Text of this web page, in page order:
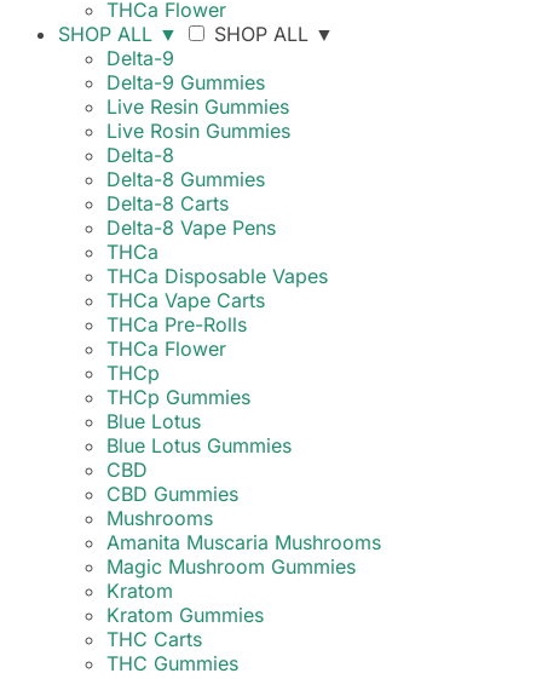
THCa Flower
SHOP ALL ▼ SHOP ALL ▼
Delta-9
Delta-9 Gummies
Live Resin Gummies
Live Rosin Gummies
Delta-8
Delta-8 Gummies
Delta-8 Carts
Delta-8 Vape Pens
THCa
THCa Disposable Vapes
THCa Vape Carts
THCa Pre-Rolls
THCa Flower
THCp
THCp Gummies
Blue Lotus
Blue Lotus Gummies
CBD
CBD Gummies
Mushrooms
Amanita Muscaria Mushrooms
Magic Mushroom Gummies
Kratom
Kratom Gummies
THC Carts
THC Gummies